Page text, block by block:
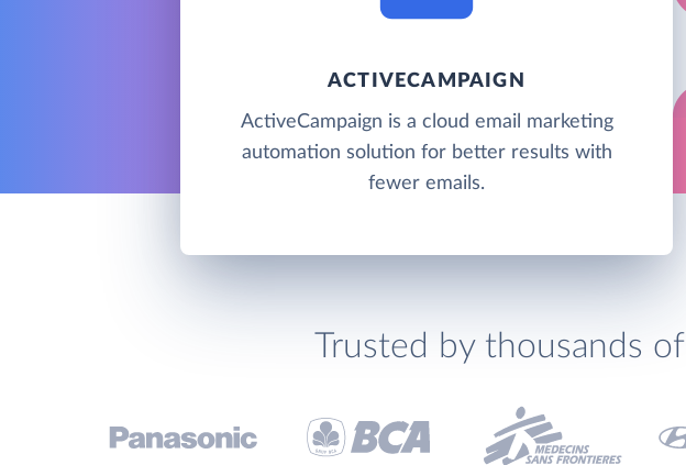
ACTIVECAMPAIGN
ActiveCampaign is a cloud email marketing
automation solution for better results with
fewer emails.
Trusted by thousands